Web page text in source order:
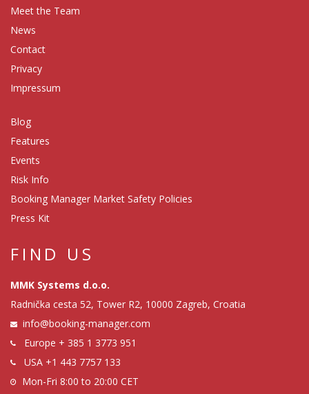
Meet the Team
News
Contact
Privacy
Impressum
Blog
Features
Events
Risk Info
Booking Manager Market Safety Policies
Press Kit
FIND US
MMK Systems d.o.o.
Radnička cesta 52, Tower R2, 10000 Zagreb, Croatia
info@booking-manager.com
Europe + 385 1 3773 951
USA +1 443 7757 133
Mon-Fri 8:00 to 20:00 CET